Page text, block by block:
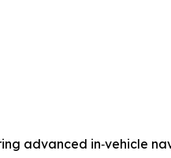
advanced in‑vehicle